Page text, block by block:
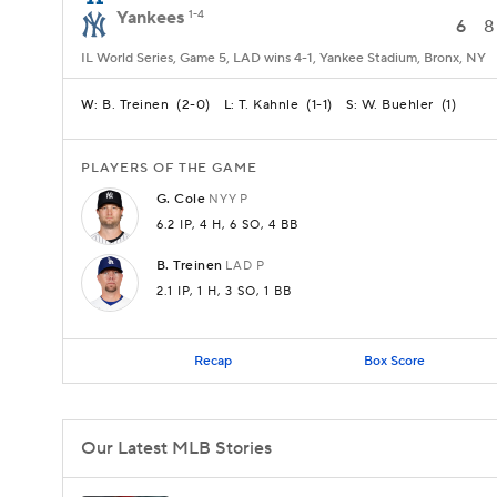
Yankees 1-4
6 8
IL World Series, Game 5, LAD wins 4-1, Yankee Stadium, Bronx, NY
W: B. Treinen (2-0) L: T. Kahnle (1-1) S: W. Buehler (1)
PLAYERS OF THE GAME
G.Cole NYY P
6.2 IP, 4 H, 6 SO, 4 BB
B.Treinen LAD P
2.1 IP, 1 H, 3 SO, 1 BB
Recap Box Score
Our Latest MLB Stories